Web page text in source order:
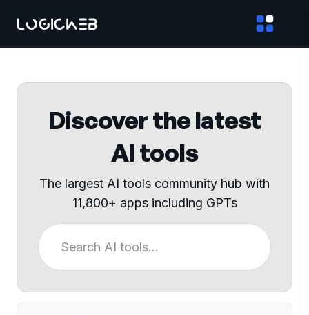
Discover the latest
AI tools
The largest AI tools community hub with
11,800+ apps including GPTs